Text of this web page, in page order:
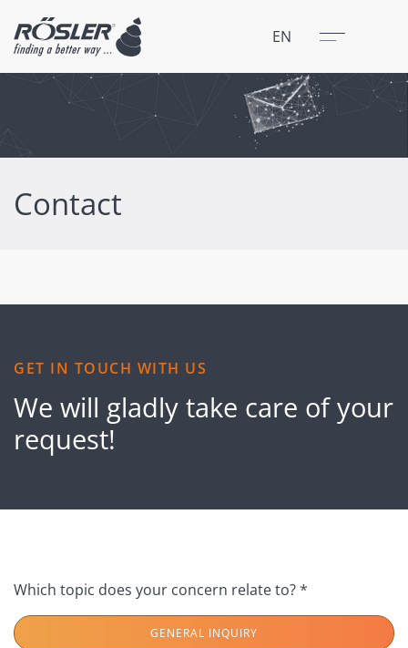
EN Menu
Close
Contact
GET IN TOUCH WITH US
We will gladly take care of your
request!
Which topic does your concern relate to? *
GENERAL INQUIRY